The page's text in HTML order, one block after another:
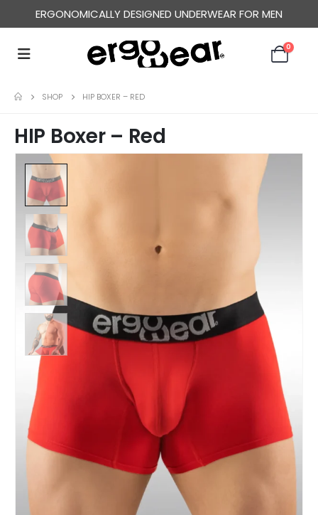
ERGONOMICALLY DESIGNED UNDERWEAR FOR MEN
0
SHOP HIP BOXER – RED
HIP Boxer – Red